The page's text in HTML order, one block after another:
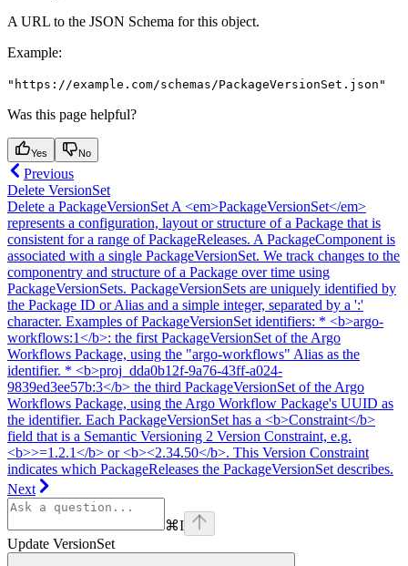
A URL to the JSON Schema for this object.
Example:
"https://example.com/schemas/PackageVersionSet.json"
Was this page helpful?
Yes No
Previous
Delete VersionSet
Delete a PackageVersionSet A <em>PackageVersionSet</em>
represents a configuration, layout or structure of a Package that is
consistent for a range of PackageReleases. A PackageComponent is
associated with a single PackageVersionSet. We track changes to the
componentry and structure of a Package over time using
PackageVersionSets. PackageVersionSets are uniquely identified by
the Package ID or Alias and a simple integer, separated by a ':'
character. Examples of PackageVersionSet identifiers: * <b>argo-
workflows:1</b>: the first PackageVersionSet of the Argo
Workflows Package, using the "argo-workflows" Alias as the
identifier. * <b>proj_dda0b12f-9a76-43ff-a024-
9839ed3ee57b:3</b> the third PackageVersionSet of the Argo
Workflows Package, using the Argo Workflow Package's UUID as
the identifier. Each PackageVersionSet has a <b>Constraint</b>
field that is a Semantic Versioning 2 Version Constraint, e.g.
<b>>=1.2.1</b> or <b><2.34.50</b>. This Version Constraint
indicates which PackageReleases the PackageVersionSet describes.
Next
⌘I
Update VersionSet